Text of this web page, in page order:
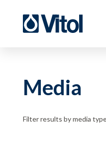
Media
Filter results by media